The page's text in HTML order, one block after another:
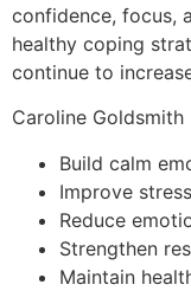
confidence, focus,
healthy coping
continue to
Caroline Goldsmith
Build calm
Improve
Reduce
Strengthen
Maintain